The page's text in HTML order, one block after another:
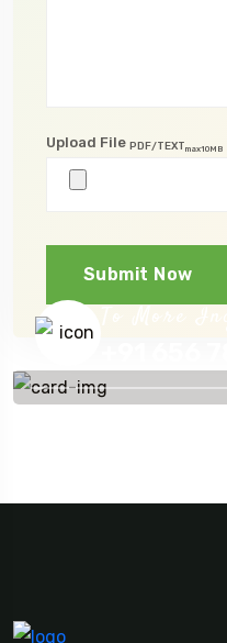
Upload File PDF/TEXTmax10MB
Submit Now